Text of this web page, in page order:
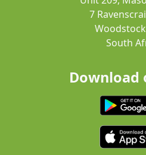
7
South
Download